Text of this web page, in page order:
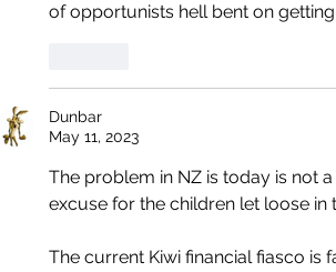
of opportunists hell bent on
Dunbar
May 11, 2023
The problem in NZ is today is not
excuse for the children let loose in
The current Kiwi financial fiasco is